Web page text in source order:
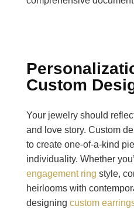
Custom
Your jewelry should
and love story. Custom
to create one-of-a-kind
individuality. Whether
engagement ring style,
heirlooms with
designing custom